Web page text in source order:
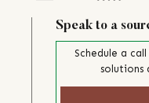
Speak to a
Schedule a
solutions